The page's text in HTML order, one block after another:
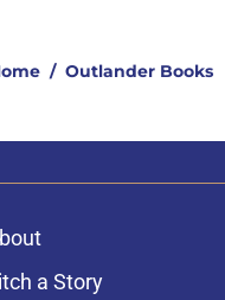
/ Outlander Books
a Story